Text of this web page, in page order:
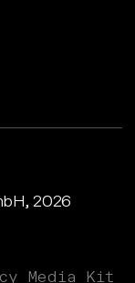
2026
Media Kit